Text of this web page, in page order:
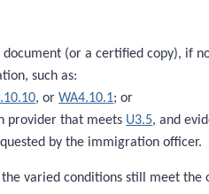
(or a certified copy), if
such as:
, orWA4.10.1; or
provider that meets U3.5, and
by the immigration officer.
varied conditions still meet the